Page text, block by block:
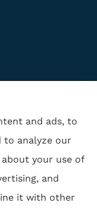
Salem,
and ads, to
to analyze our
your use of
and
it with other